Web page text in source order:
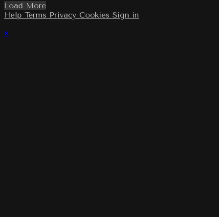
Load More
Help Terms Privacy Cookies Sign in
×